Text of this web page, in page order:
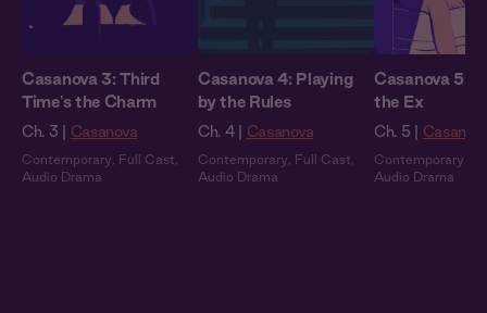
Casanova 3: Third
Time's the Charm
Ch. 3 | Casanova
Contemporary Full Cast
Audio Drama
Casanova 4: Playing
by the Rules
Ch. 4 | Casanova
Contemporary Full Cast
Audio Drama
Casanova 5:
the Ex
Ch. 5 |
Contemporary
Audio Drama